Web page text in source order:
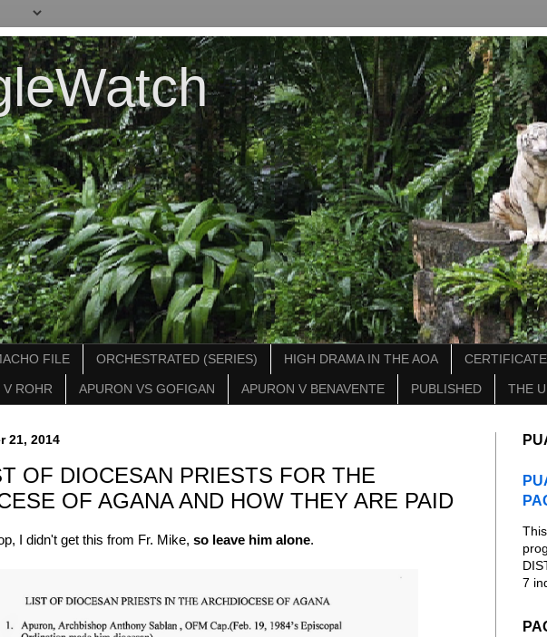
FILE ORCHESTRATED (SERIES) HIGH DRAMA IN THE AOA
ROHR APURON VS GOFIGAN APURON V BENAVENTE PUBLISHED THE
21, 2014
OF DIOCESAN PRIESTS FOR THE
OF AGANA AND HOW THEY ARE PAID
I didn't get this from Fr. Mike, so leave him alone.
7